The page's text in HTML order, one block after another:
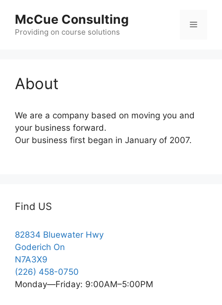
content
McCue Consulting
Providing on course solutions
Menu
About
We are a company based on moving you and
your business forward.
Our business first began in January of 2007.
Find US
82834 Bluewater Hwy
Goderich On
N7A3X9
(226) 458-0750
Monday—Friday: 9:00AM–5:00PM